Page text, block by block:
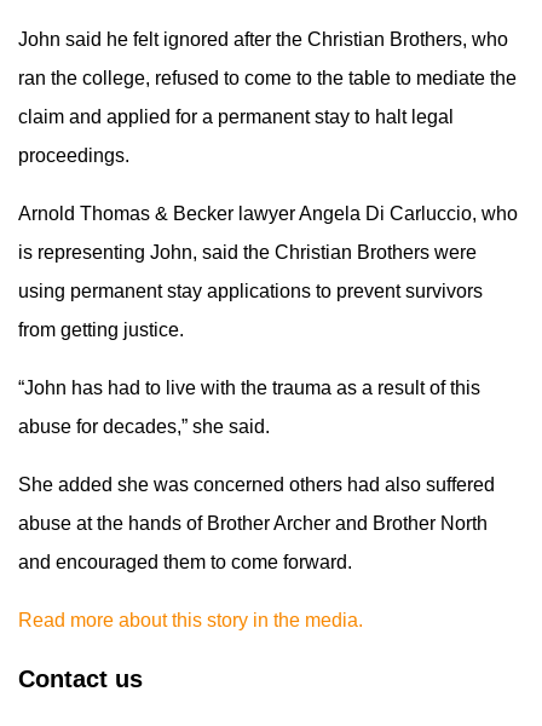
John said he felt ignored after the Christian Brothers, who
ran the college, refused to come to the table to mediate the
claim and applied for a permanent stay to halt legal
proceedings.
Arnold Thomas & Becker lawyer Angela Di Carluccio, who
is representing John, said the Christian Brothers were
using permanent stay applications to prevent survivors
from getting justice.
“John has had to live with the trauma as a result of this
abuse for decades,” she said.
She added she was concerned others had also suffered
abuse at the hands of Brother Archer and Brother North
and encouraged them to come forward.
Read more about this story in the media.
Contact us